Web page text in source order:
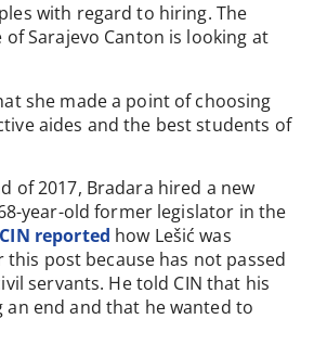
with regard to hiring. The
of Sarajevo Canton is looking at
she made a point of choosing
aides and the best students of
of 2017, Bradara hired a new
year-old former legislator in the
CIN reported how Lešić was
this post because has not passed
servants. He told CIN that his
an end and that he wanted to